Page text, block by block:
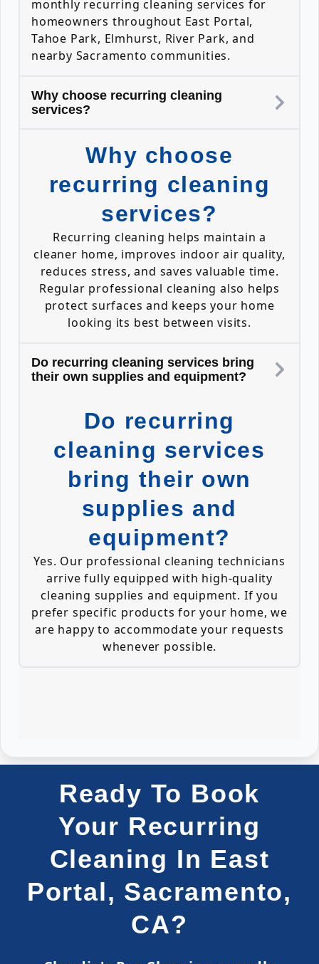
monthly recurring cleaning services for
homeowners throughout East Portal,
Tahoe Park, Elmhurst, River Park, and
nearby Sacramento communities.
Why choose recurring cleaning
services?
Why choose
recurring cleaning
services?
Recurring cleaning helps maintain a
cleaner home, improves indoor air quality,
reduces stress, and saves valuable time.
Regular professional cleaning also helps
protect surfaces and keeps your home
looking its best between visits.
Do recurring cleaning services bring
their own supplies and equipment?
Do recurring
cleaning services
bring their own
supplies and
equipment?
Yes. Our professional cleaning technicians
arrive fully equipped with high-quality
cleaning supplies and equipment. If you
prefer specific products for your home, we
are happy to accommodate your requests
whenever possible.
Ready To Book
Your Recurring
Cleaning In East
Portal, Sacramento,
CA?